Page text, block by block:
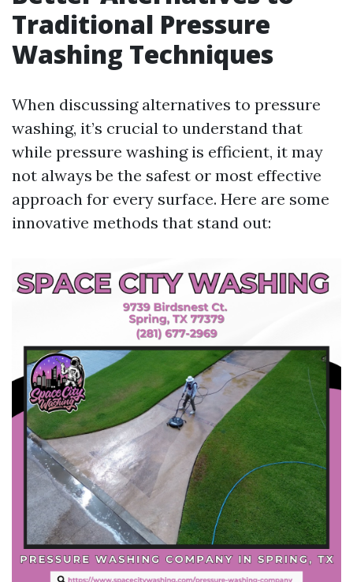
Traditional Pressure
Washing Techniques
When discussing alternatives to pressure
washing, it’s crucial to understand that
while pressure washing is efficient, it may
not always be the safest or most effective
approach for every surface. Here are some
innovative methods that stand out: